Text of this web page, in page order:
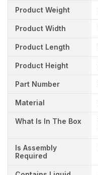
Product Weight
Product Width
Product Length
Product Height
Part Number
Material
What Is In The Box
Is Assembly
Required